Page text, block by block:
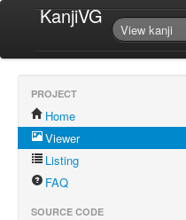
KanjiVG
PROJECT
Home
Viewer
Listing
FAQ
SOURCE CODE